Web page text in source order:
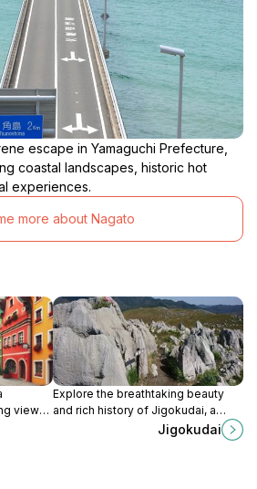
escape in Yamaguchi Prefecture,
coastal landscapes, historic hot
experiences.
more about Nagato
views
tourists
Explore the breathtaking beauty
and rich history of Jigokudai, a
unique tourist attraction and
historical landmark in Yamaguchi,
Jigokudai